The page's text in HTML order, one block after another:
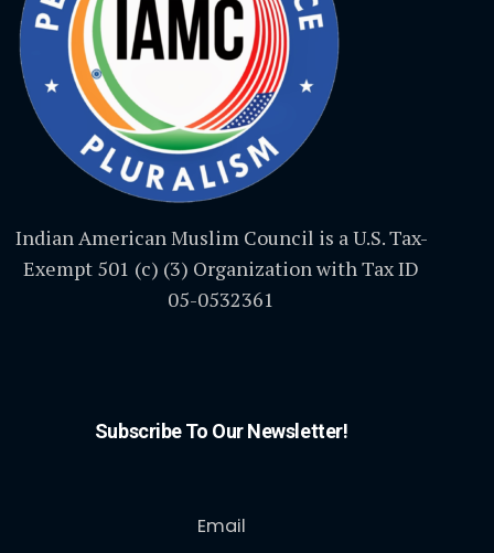
Indian American Muslim Council is a U.S. Tax-
Exempt 501 (c) (3) Organization with Tax ID
05-0532361
Subscribe To Our Newsletter!
Email